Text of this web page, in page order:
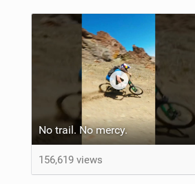
No trail. No mercy.
156,619 views